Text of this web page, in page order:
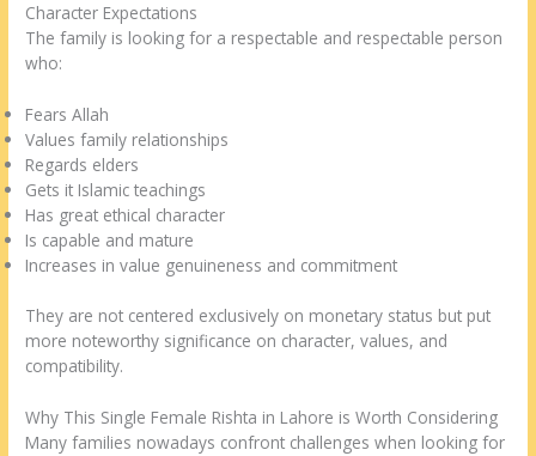
Character Expectations
The family is looking for a respectable and respectable person
who:
Fears Allah
Values family relationships
Regards elders
Gets it Islamic teachings
Has great ethical character
Is capable and mature
Increases in value genuineness and commitment
They are not centered exclusively on monetary status but put
more noteworthy significance on character, values, and
compatibility.
Why This Single Female Rishta in Lahore is Worth Considering
Many families nowadays confront challenges when looking for